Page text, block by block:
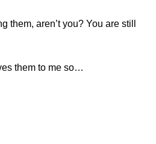
them, aren’t you? You are still
them to me so…